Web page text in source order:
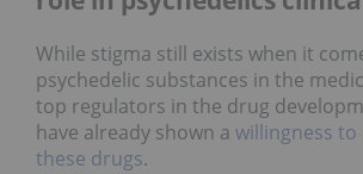
While stigma still exists when it
psychedelic substances in the
top regulators in the drug
have already shown a willingness to
these drugs.